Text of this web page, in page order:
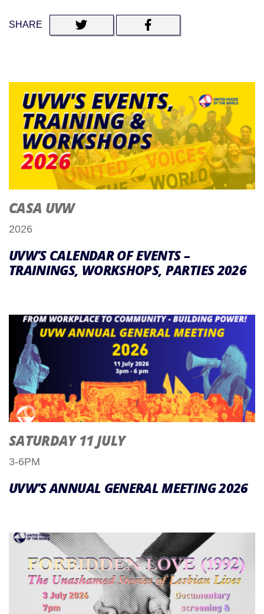
SHARE
CASA UVW
2026
UVW’S CALENDAR OF EVENTS –
TRAININGS, WORKSHOPS, PARTIES 2026
SATURDAY 11 JULY
3-6PM
UVW’S ANNUAL GENERAL MEETING 2026